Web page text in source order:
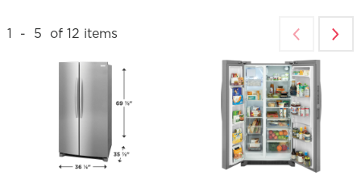
1 - 5 of 12 items